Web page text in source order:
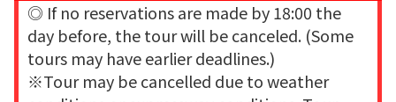
◎ If no reservations are made by 18:00 the
day before, the tour will be canceled. (Some
tours may have earlier deadlines.)
※Tour may be cancelled due to weather